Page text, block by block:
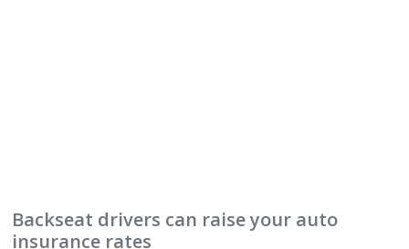
Backseat drivers can raise your auto
insurance rates